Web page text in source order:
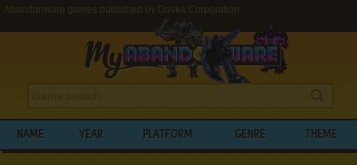
Abandonware games published by Davka Corporation
NAME YEAR PLATFORM GENRE THEME